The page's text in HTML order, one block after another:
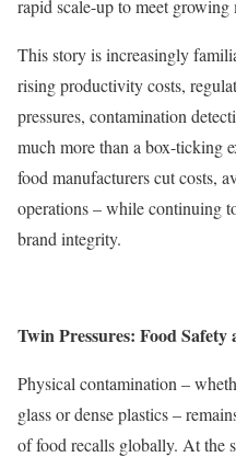
rapid scale-up to meet growing
This story is increasingly
rising productivity costs,
pressures, contamination
much more than a box-ticking
food manufacturers cut costs,
operations – while continuing
brand integrity.
Twin Pressures: Food
Physical contamination –
glass or dense plastics –
of food recalls globally. At the